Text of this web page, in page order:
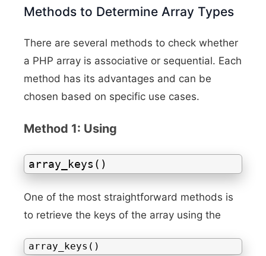
Methods to Determine Array Types
There are several methods to check whether
a PHP array is associative or sequential. Each
method has its advantages and can be
chosen based on specific use cases.
Method 1: Using
array_keys()
One of the most straightforward methods is
to retrieve the keys of the array using the
array_keys()